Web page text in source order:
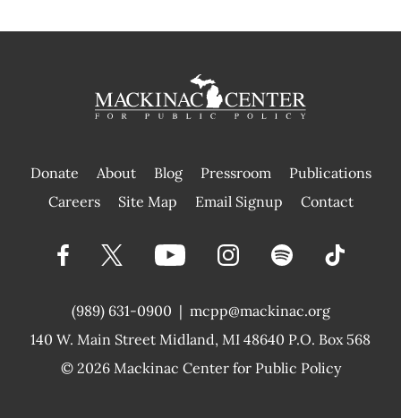
Donate About Blog Pressroom
Publications
|
Careers Site Map Email Signup Contact
(989) 631-0900 |
140 W. Main Street Midland, MI 48640 P.O. Box 568
mcpp@mackinac.org
© 2026 Mackinac Center for Public Policy